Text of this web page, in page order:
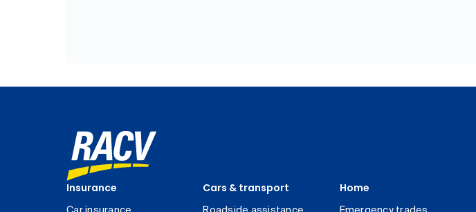
Insurance Cars & transport Home